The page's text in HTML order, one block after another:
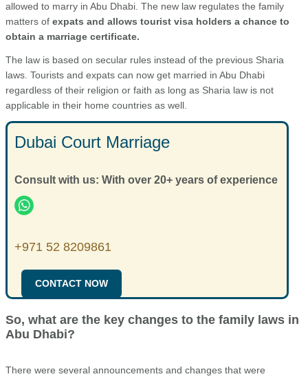
allowed to marry in Abu Dhabi. The new law regulates the family
matters of expats and allows tourist visa holders a chance to
obtain a marriage certificate.
The law is based on secular rules instead of the previous Sharia
laws. Tourists and expats can now get married in Abu Dhabi
regardless of their religion or faith as long as Sharia law is not
applicable in their home countries as well.
Dubai Court Marriage
Consult with us: With over 20+ years of experience
+971 52 8209861
CONTACT NOW
So, what are the key changes to the family laws in
Abu Dhabi?
There were several announcements and changes that were